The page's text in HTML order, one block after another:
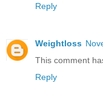
Reply
Weightloss
This comment
Reply